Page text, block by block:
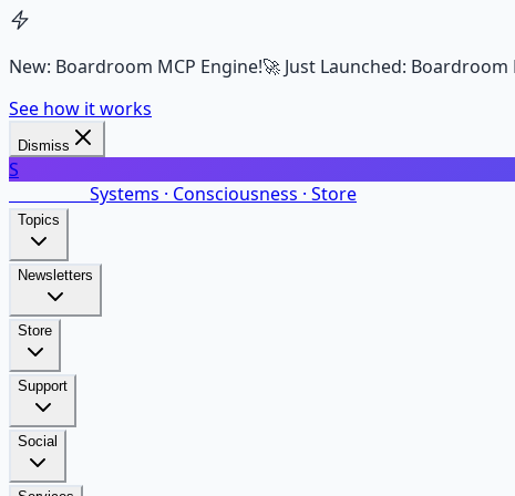
New: Boardroom MCP Engine!🚀 Just Launched:
See how it works
Dismiss
S
Systems · Consciousness · Store
Topics
Newsletters
Store
Support
Social